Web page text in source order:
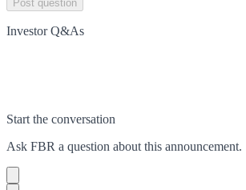
Post question
Investor Q&As
Start the conversation
Ask FBR a question about this announcement.